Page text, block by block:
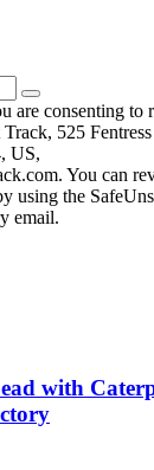
are consenting to
525
US,
You can
using the
email.
with